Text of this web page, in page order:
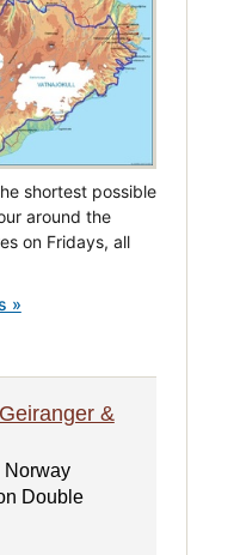
shortest possible
around the
on Fridays, all
»
&
Norway
Double